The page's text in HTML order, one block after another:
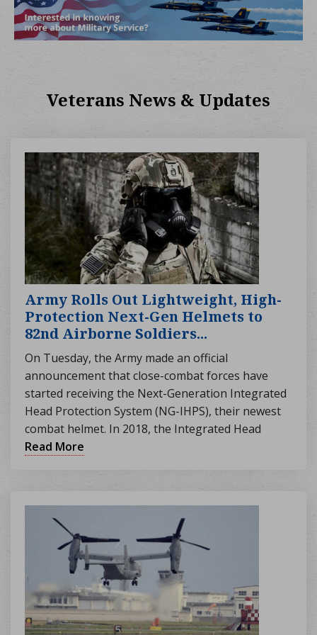
Veterans News & Updates
Army Rolls Out Lightweight, High-
Protection Next-Gen Helmets to
82nd Airborne Soldiers...
On Tuesday, the Army made an official
announcement that close-combat forces have
started receiving the Next-Generation Integrated
Head Protection System (NG-IHPS), their newest
combat helmet. In 2018, the Integrated Head
Protection System (IHPS) was announced to
ballistic and fragmentation protection" without
sacrificing protection. As stated by Army Times,
the first shipment of NG-IHPS units was
distributed to over 2,000 troops from the 1st
Brigade Combat Team of the 82nd Airborne
Division on Monday. For complete protection from
small-arms fire, the previous IHPS required an
Read More